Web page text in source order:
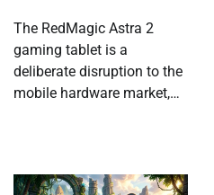
The RedMagic Astra 2
gaming tablet is a
deliberate disruption to the
mobile hardware market,…